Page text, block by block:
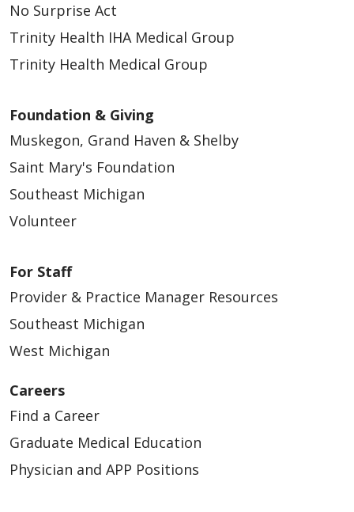
No Surprise Act
Trinity Health IHA Medical Group
Trinity Health Medical Group
Foundation & Giving
Muskegon, Grand Haven & Shelby
Saint Mary's Foundation
Southeast Michigan
Volunteer
For Staff
Provider & Practice Manager Resources
Southeast Michigan
West Michigan
Careers
Find a Career
Graduate Medical Education
Physician and APP Positions